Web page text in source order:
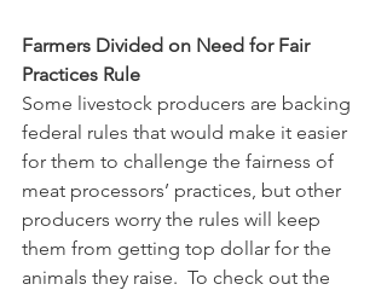
Farmers Divided on Need for Fair
Practices Rule
Some livestock producers are backing
federal rules that would make it easier
for them to challenge the fairness of
meat processors’ practices, but other
producers worry the rules will keep
them from getting top dollar for the
animals they raise.  To check out the